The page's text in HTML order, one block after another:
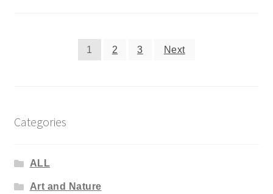
1 2 3 Next
Categories
ALL
Art and Nature